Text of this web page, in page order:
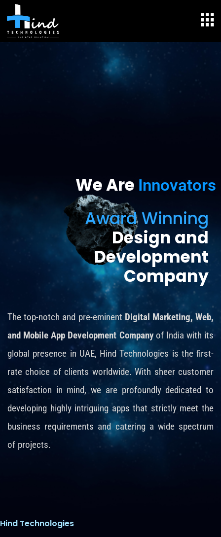
We Are Innovators
Award Winning
Design and
Development
Company
The top-notch and pre-eminent Digital Marketing, Web,
and Mobile App Development Companyof India with its
global presence in UAE, Hind Technologies is the first-
rate choice of clients worldwide. With sheer customer
satisfaction in mind, we are profoundly dedicated to
developing highly intriguing apps that strictly meet the
business requirements and catering a wide spectrum
of projects.
Hind Technologies